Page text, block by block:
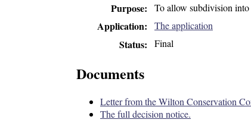
Purpose To allow subdivision into
Application The application
Status Final
Documents
Letter from the Wilton Conservation
The full decision notice.